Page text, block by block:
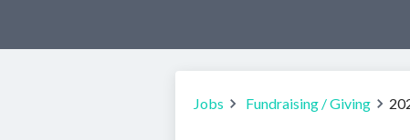
Jobs Fundraising / Giving